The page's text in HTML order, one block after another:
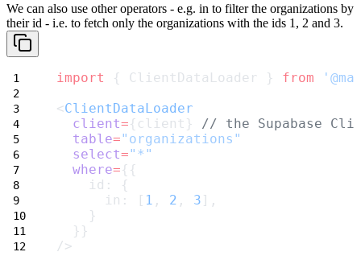
We can also use other operators - e.g. in to filter the organizations by
their id - i.e. to fetch only the organizations with the ids 1 , 2 and 3.
import { ClientDataLoader } from
<ClientDataLoader
client={client}
// the Supabase
table="organizations"
select="*"
where={{
    id: {
      in: [
1 , 2 , 3 ],
    }
  }}
/>